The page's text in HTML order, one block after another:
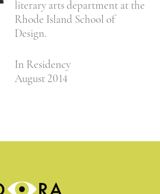
literary arts department at the
Rhode Island School of
Design.
In Residency
August 2014